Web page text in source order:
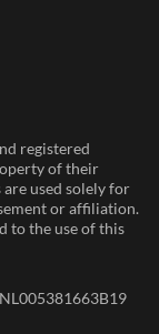
registered
of their
are used solely for
or affiliation.
to the use of this